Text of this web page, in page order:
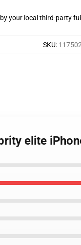
your local third-party
SKU:
elite